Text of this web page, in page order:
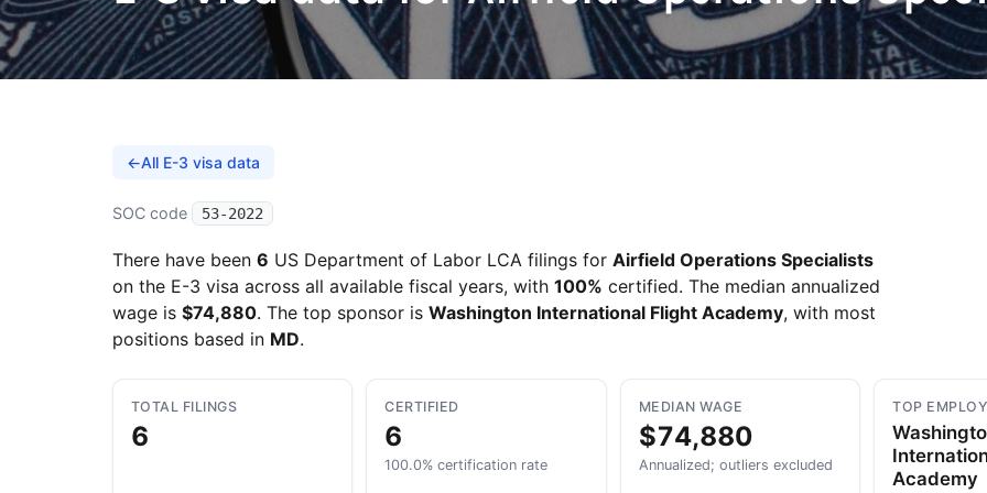
Take a look →
←All E-3 visa data
SOC code 53-2022
There have been 6 US Department of Labor LCA filings for Airfield Operations Specialists
on the E-3 visa across all available fiscal years, with 100% certified. The median annualized
wage is $74,880. The top sponsor is Washington International Flight Academy, with most
positions based in MD.
TOTAL FILINGS
6
CERTIFIED
6
100.0% certification rate
MEDIAN WAGE
$74,880
Annualized; outliers excluded
TOP
Academy